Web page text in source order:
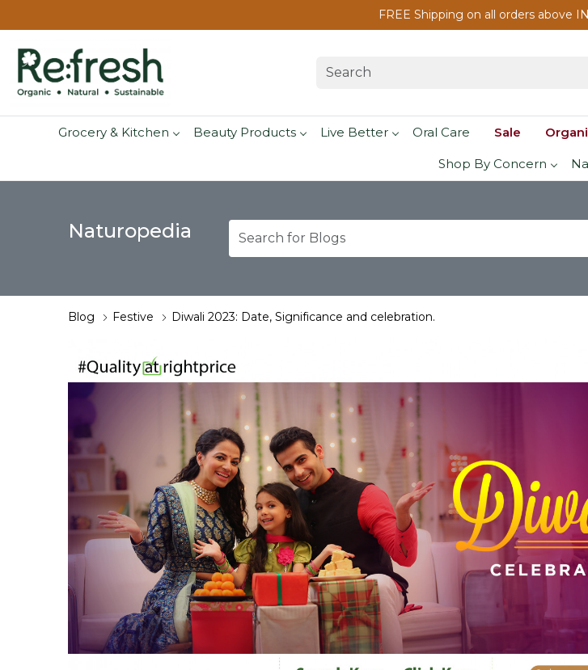
FREE Shipping on all orders above
Grocery & Kitchen Beauty Products Live Better Oral Care Sale
Shop By Concern
Naturopedia
Blog Festive Diwali 2023: Date, Significance and celebration.